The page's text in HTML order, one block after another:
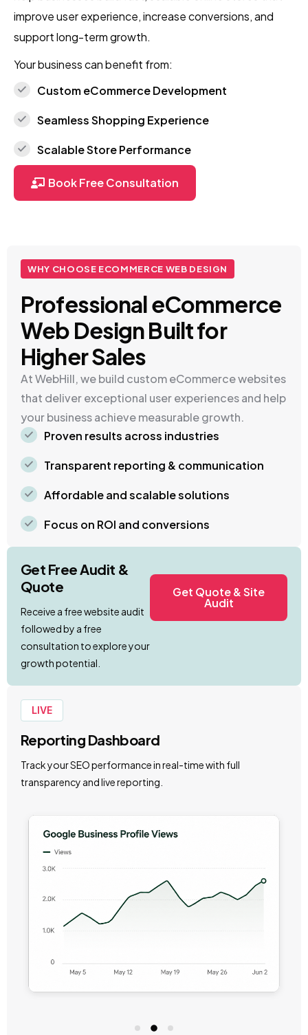
improve user experience, increase conversions, and
support long-term growth.
Your business can benefit from:
Custom eCommerce Development
Seamless Shopping Experience
Scalable Store Performance
Book Free Consultation
WHY CHOOSE ECOMMERCE WEB DESIGN
Professional eCommerce
Web Design Built for
Higher Sales
At WebHill, we build custom eCommerce websites
that deliver exceptional user experiences and help
your business achieve measurable growth.
Proven results across industries
Transparent reporting & communication
Affordable and scalable solutions
Focus on ROI and conversions
Get Free Audit &
Quote
Receive a free website audit
followed by a free
consultation to explore your
growth potential.
Get Quote & Site
Audit
LIVE
Reporting Dashboard
Track your SEO performance in real-time with full
transparency and live reporting.